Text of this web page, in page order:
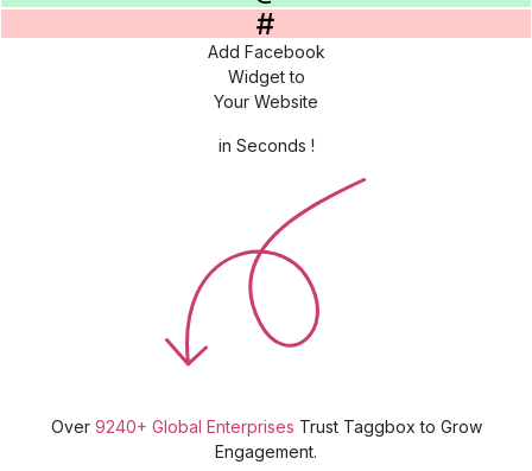
Add Facebook
Widget to
Your Website
in Seconds !
Over 9240+ Global Enterprises Trust Taggbox to Grow
Engagement.